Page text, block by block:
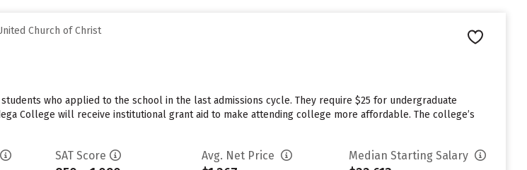
Church of Christ
who applied to the school in the last admissions cycle. They require $25 for undergraduate
College will receive institutional grant aid to make attending college more affordable. The college’s
SAT Score Avg. Net Price Median Starting Salary